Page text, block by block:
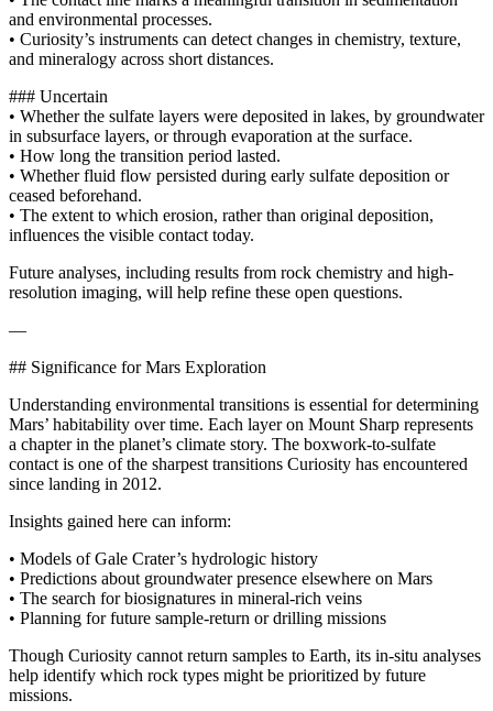
and environmental processes.
• Curiosity’s instruments can detect changes in chemistry, texture,
and mineralogy across short distances.
### Uncertain
• Whether the sulfate layers were deposited in lakes, by groundwater
in subsurface layers, or through evaporation at the surface.
• How long the transition period lasted.
• Whether fluid flow persisted during early sulfate deposition or
ceased beforehand.
• The extent to which erosion, rather than original deposition,
influences the visible contact today.
Future analyses, including results from rock chemistry and high-
resolution imaging, will help refine these open questions.
—
## Significance for Mars Exploration
Understanding environmental transitions is essential for determining
Mars’ habitability over time. Each layer on Mount Sharp represents
a chapter in the planet’s climate story. The boxwork-to-sulfate
contact is one of the sharpest transitions Curiosity has encountered
since landing in 2012.
Insights gained here can inform:
• Models of Gale Crater’s hydrologic history
• Predictions about groundwater presence elsewhere on Mars
• The search for biosignatures in mineral-rich veins
• Planning for future sample-return or drilling missions
Though Curiosity cannot return samples to Earth, its in-situ analyses
help identify which rock types might be prioritized by future
missions.